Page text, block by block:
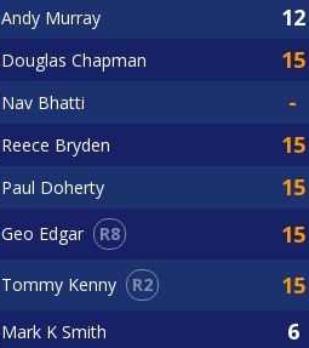
Andy Murray
Douglas Chapman
Nav Bhatti
Reece Bryden
Paul Doherty
Geo Edgar R8
Tommy Kenny R2
Mark K Smith